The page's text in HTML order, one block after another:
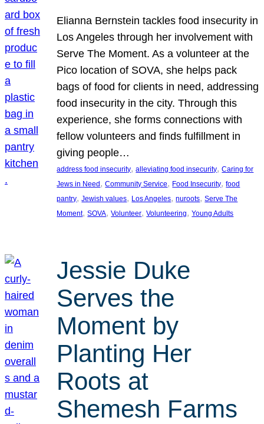
Elianna Bernstein tackles food insecurity in
Los Angeles through her involvement with
Serve The Moment. As a volunteer at the
Pico location of SOVA, she helps pack
bags of food for clients in need, addressing
food insecurity in the city. Through this
experience, she forms connections with
fellow volunteers and finds fulfillment in
giving people…
address food insecurity, alleviating food insecurity, Caring for
Jews in Need , Community Service, Food Insecurity, food
pantry, Jewish values, Los Angeles, nuroots, Serve The
Moment, SOVA, Volunteer, Volunteering, Young Adults
Jessie Duke
Serves the
Moment by
Planting Her
Roots at
Shemesh Farms